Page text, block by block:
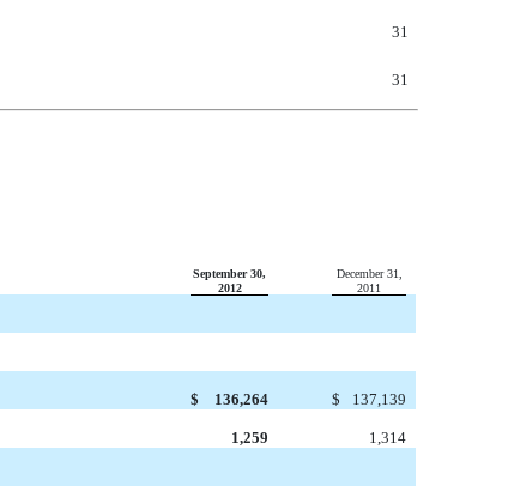
31
31
September 30,
December 31,
2012
2011
$
136,264 $
137,139
1,259
1,314